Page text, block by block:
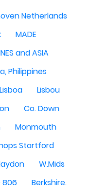
Netherlands
MADE
and ASIA
Philippines
Lisboa
Lisbou
Co. Down
Monmouth
Stortford
W.Mids
806
Berkshire.